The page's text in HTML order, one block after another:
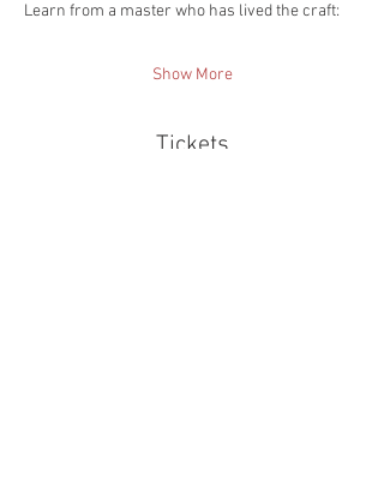
Learn from a master who has lived the craft:
Show More
Tickets